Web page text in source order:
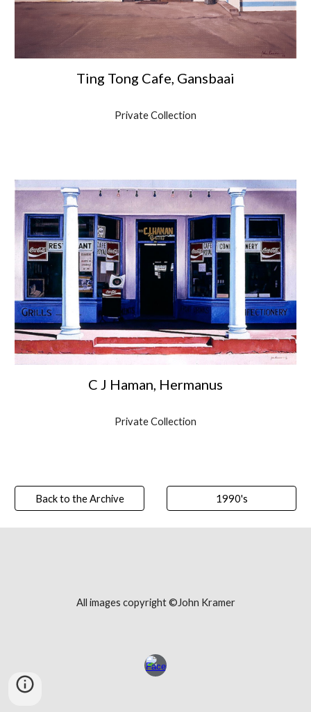
Ting Tong Cafe, Gansbaai
Private Collection
C J Haman, Hermanus
Private Collection
Back to the Archive 1990's
All images copyright ©John Kramer